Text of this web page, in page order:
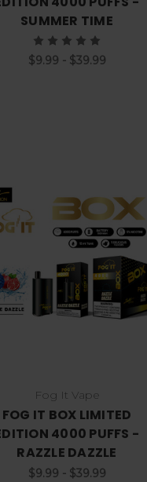
SUMMER TIME
$9.99 - $39.99
Choose Options
Fog It Vape
FOG IT BOX LIMITED
4000 PUFFS -
RAZZLE DAZZLE
$9.99 - $39.99